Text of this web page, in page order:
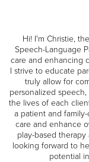
Hi! I'm Christie,
Speech-Language
care and enhancing
I strive to educate
truly allow for
personalized
the lives of each
a patient and
care and enhance
play-based therapy
looking forward to
potential